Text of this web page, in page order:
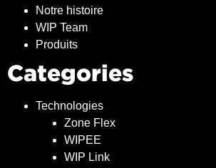
Notre histoire
WIP Team
Produits
Categories
Technologies
Zone Flex
WIPEE
WIP Link